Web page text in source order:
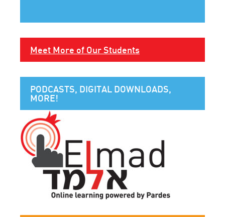
Meet More of Our Students
PODCASTS, DIGITAL DOWNLOADS,
MORE!